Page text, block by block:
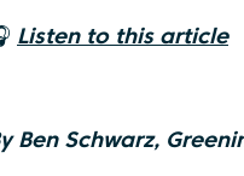
Listen to this article
Ben Schwarz,